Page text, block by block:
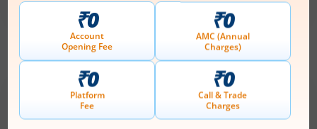
- August 7, 2026
IPOsArticles
Ardee Industries Ltd